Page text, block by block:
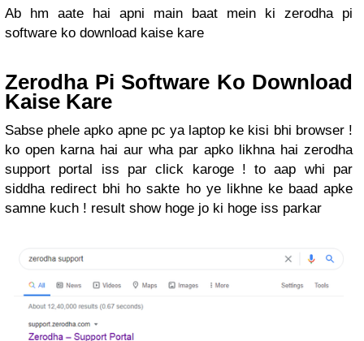
Ab hm aate hai apni main baat mein ki zerodha pi
software ko download kaise kare
Zerodha Pi Software Ko Download
Kaise Kare
Sabse phele apko apne pc ya laptop ke kisi bhi browser !
ko open karna hai aur wha par apko likhna hai zerodha
support portal iss par click karoge ! to aap whi par
siddha redirect bhi ho sakte ho ye likhne ke baad apke
samne kuch ! result show hoge jo ki hoge iss parkar